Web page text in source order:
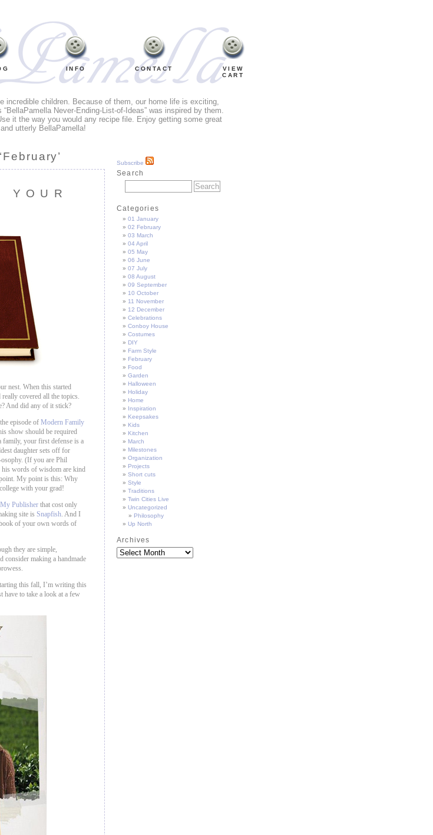
INFO CONTACT
VIEW
CART
incredible children. Because of them, our home life is exciting,
Never-Ending-List-of-Ideas” was inspired by them.
it the way you would any recipe file. Enjoy getting some great
utterly BellaPamella!
nest. When this started
covered all the topics.
And did any of it stick?
episode of Modern Family
show should be required
family, your first defense is a
daughter sets off for
osophy. (If you are Phil
his words of wisdom are kind
My point is this: Why
with your grad!
My Publisher that cost only
site is Snapfish. And I
of your own words of
they are simple,
consider making a handmade
this fall, I’m writing this
to take a look at a few
Subscribe
Search
Categories
01 January
02 February
03 March
04 April
05 May
06 June
07 July
08 August
09 September
10 October
11 November
12 December
Celebrations
Conboy House
Costumes
DIY
Farm Style
February
Food
Garden
Halloween
Holiday
Home
Inspiration
Keepsakes
Kids
Kitchen
March
Milestones
Organization
Projects
Short cuts
Style
Traditions
Twin Cities Live
Uncategorized
Philosophy
Up North
Archives